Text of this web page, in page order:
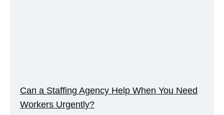
Can a Staffing Agency Help When You Need
Workers Urgently?